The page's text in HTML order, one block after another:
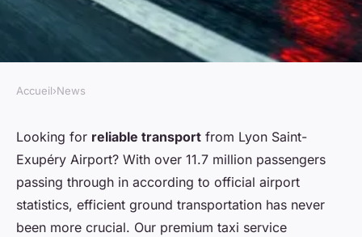
Smooth taxi rides from Lyon
airport: comfort 24/7
Corbett•03/04/2026 17:31•4 min de lecture
Accueil›News
Looking for reliable transport from Lyon Saint-
Exupéry Airport? With over 11.7 million passengers
passing through in according to official airport
statistics, efficient ground transportation has never
been more crucial. Our premium taxi service